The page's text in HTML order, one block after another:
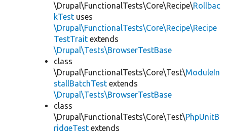
\Drupal\FunctionalTests\Core\Recipe\Rollbac
kTest uses
\Drupal\FunctionalTests\Core\Recipe\Recipe
TestTrait extends
\Drupal\Tests\BrowserTestBase
class
\Drupal\FunctionalTests\Core\Test\ModuleIn
stallBatchTest extends
\Drupal\Tests\BrowserTestBase
class
\Drupal\FunctionalTests\Core\Test\PhpUnitB
ridgeTest extends